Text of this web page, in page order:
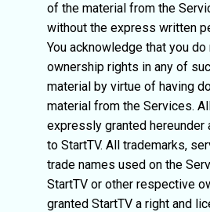
of the material from the
without the express written
You acknowledge that you do
ownership rights in any of
material by virtue of having
material from the Services.
expressly granted
to StartTV. All trademarks,
trade names used on the
StartTV or other respective
granted StartTV a right and